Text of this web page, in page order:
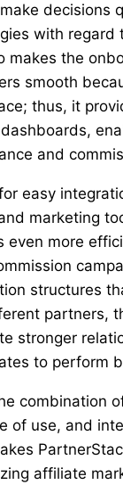
decisions
with regard
makes the
smooth
thus, it
and
easy
marketing
even more
structures
partners,
stronger
to perform
combination
of use, and
affiliate